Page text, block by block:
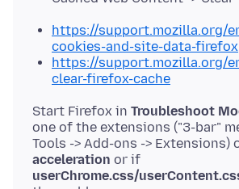
https://support.mozilla.org/
cookies-and-site-data-firefox
https://support.mozilla.org/
clear-firefox-cache
Start Firefox in Troubleshoot
one of the extensions ("3-bar"
Tools -> Add-ons -> Extensions)
acceleration or if
userChrome.css/